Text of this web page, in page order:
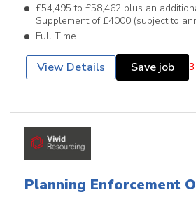
£54,495 to £58,462 plus an
Supplement of £4000 (subject to
Full Time
View Details Save job
Planning Enforcement